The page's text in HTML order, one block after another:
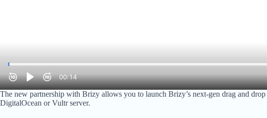
The new partnership with Brizy allows you to launch Brizy’s next-gen drag and drop
DigitalOcean or Vultr server.